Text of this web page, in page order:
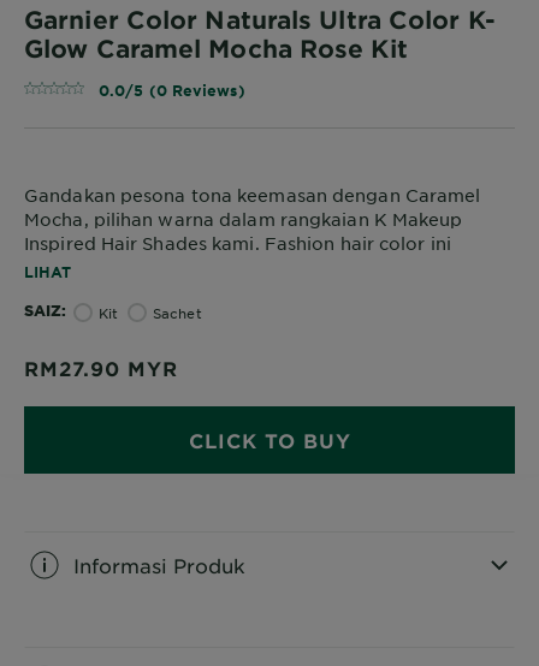
Garnier Color Naturals Ultra Color K-
Glow Caramel Mocha Rose Kit
0.0/5 (0 Reviews)
Gandakan pesona tona keemasan dengan Caramel
Mocha, pilihan warna dalam rangkaian K Makeup
Inspired Hair Shades kami. Fashion hair color ini
menawarkan vibrant color untuk menyingkirkan
tanpa ammonia dan diperkaya dengan natural oils
memastikan nourished hair secara mendalam untuk
LIHAT
SAIZ Kit Sachet
RM27.90 MYR
CLICK TO BUY
Informasi Produk